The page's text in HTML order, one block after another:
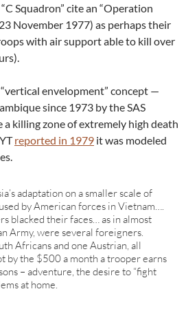
Squadron” cite an “Operation
November 1977) as perhaps their
with air support able to kill over
envelopment” concept —
since 1973 by the SAS
killing zone of extremely high death
reported in 1979 it was modeled
adaptation on a smaller scale of
by American forces in Vietnam….
blacked their faces… as in almost
Army, were several foreigners.
Africans and one Austrian, all
by the $500 a month a trooper earns
– adventure, the desire to “fight
at home.